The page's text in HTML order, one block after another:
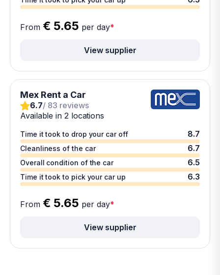
From € 5.65 per day*
View supplier
Mex Rent a Car
6.7/ 83 reviews
Available in 2 locations
Time it took to drop your car off 8.7
Cleanliness of the car 6.7
Overall condition of the car 6.5
Time it took to pick your car up 6.3
From € 5.65 per day*
View supplier